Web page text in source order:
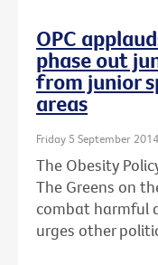
OPC
phase out
from junior
areas
Friday 5 September 2014
The Obesity
The Greens on
combat harmful
urges other